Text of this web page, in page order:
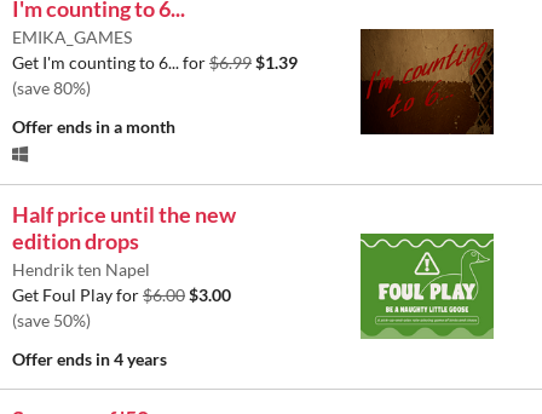
I'm counting to 6...
EMIKA_GAMES
Get I'm counting to 6... for$6.99$1.39
(save 80%)
Offer ends in a month
Half price until the new
edition drops
Hendrik ten Napel
Get Foul Play for$6.00$3.00
(save 50%)
Offer ends in 4 years